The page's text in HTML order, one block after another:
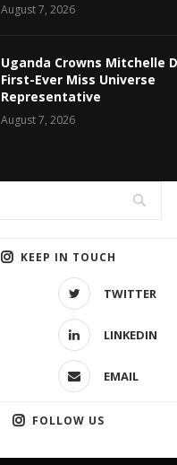
August 7, 2026
Uganda Crowns Mitchelle
First-Ever Miss Universe
Representative
August 7, 2026
KEEP IN TOUCH
TWITTER
LINKEDIN
EMAIL
FOLLOW US